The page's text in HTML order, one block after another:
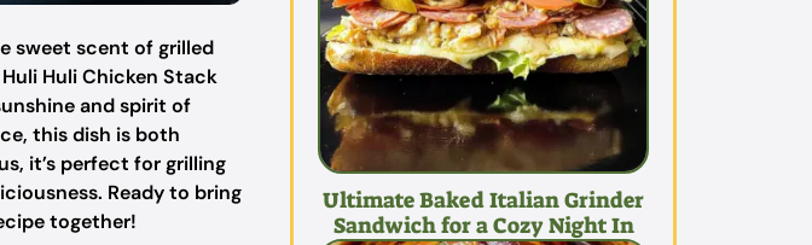
sweet scent of grilled
Huli Chicken Stack
and spirit of
this dish is both
it’s perfect for grilling
Ready to bring
together!
Ultimate Baked Italian Grinder
Sandwich for a Cozy Night In